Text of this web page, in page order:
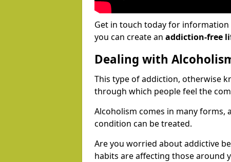
Get in touch today for information
you can create an addiction-free
Dealing with
This type of addiction, otherwise
through which people feel the
Alcoholism comes in many
condition can be treated.
Are you worried about addictive
habits are affecting those around